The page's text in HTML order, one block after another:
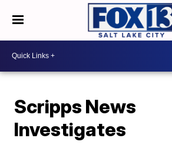
Scripps News
Investigates